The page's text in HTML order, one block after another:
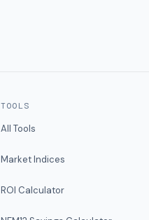
TOOLS
All Tools
Market Indices
ROI Calculator